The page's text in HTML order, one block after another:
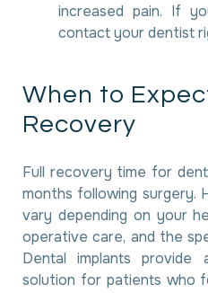
increased pain. If
contact your dentist
When to Expec
Recovery
Full recovery time for
months following surgery.
vary depending on your
operative care, and the
Dental implants provide
solution for patients who